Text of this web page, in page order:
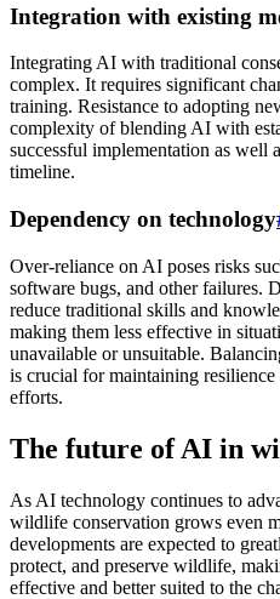
Integration with existing
Integrating AI with traditional
complex. It requires significant
training. Resistance to adopting
complexity of blending AI with
successful implementation as well
timeline.
Dependency on technology
Over-reliance on AI poses risks
software bugs, and other failures.
reduce traditional skills and
making them less effective in
unavailable or unsuitable.
is crucial for maintaining
efforts.
The future of AI in
As AI technology continues to
wildlife conservation grows even
developments are expected to
protect, and preserve wildlife,
effective and better suited to the